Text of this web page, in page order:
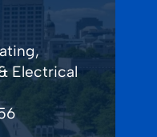
Electrical